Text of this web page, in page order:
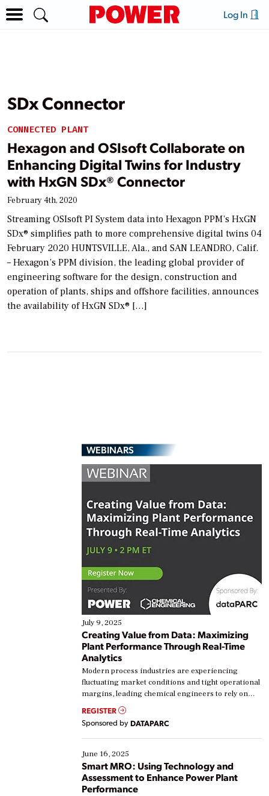
Log In
SDx Connector
CONNECTED PLANT
Hexagon and OSIsoft Collaborate on
Enhancing Digital Twins for Industry
with HxGN SDx® Connector
February 4th, 2020
Streaming OSIsoft PI System data into Hexagon PPM’s HxGN
SDx® simplifies path to more comprehensive digital twins 04
February 2020 HUNTSVILLE, Ala., and SAN LEANDRO, Calif.
– Hexagon’s PPM division, the leading global provider of
engineering software for the design, construction and
operation of plants, ships and offshore facilities, announces
the availability of HxGN SDx® […]
WEBINARS
July 9, 2025
Creating Value from Data: Maximizing
Plant Performance Through Real-Time
Analytics
Modern process industries are experiencing
fluctuating market conditions and tight operational
margins, leading chemical engineers to rely on
real-time data to boost efficiency and reduce costs.
Yet, many organizations are at different stages in
their digital transformation journey. Some are just
starting, while others are looking to optimize
existing solutions. This webinar explores practical
ways […]
REGISTER
Sponsored by DATAPARC
June 16, 2025
Smart MRO: Using Technology and
Assessment to Enhance Power Plant
Performance